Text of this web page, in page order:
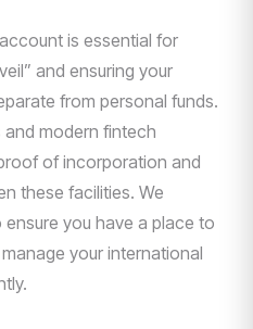
is essential for
and ensuring your
from personal funds.
and modern fintech
of incorporation and
these facilities. We
you have a place to
your international